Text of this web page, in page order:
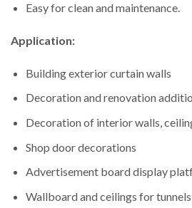
Easy for clean and maintenance.
Application:
Building exterior curtain walls
Decoration and renovation
Decoration of interior walls,
Shop door decorations
Advertisement board display
Wallboard and ceilings for tunnels